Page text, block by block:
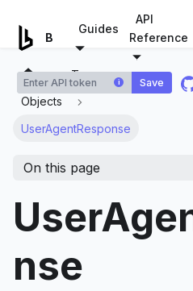
Guides
API
Reference
i Save
Types
Objects
UserAgentResponse
On this page
nse